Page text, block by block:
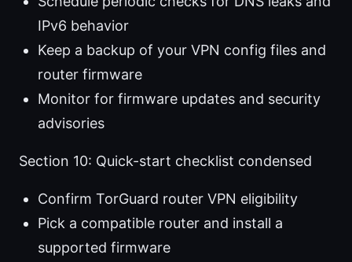
IPv6 behavior
Keep a backup of your VPN config files and
router firmware
Monitor for firmware updates and security
advisories
Section 10: Quick-start checklist condensed
Confirm TorGuard router VPN eligibility
Pick a compatible router and install a
supported firmware